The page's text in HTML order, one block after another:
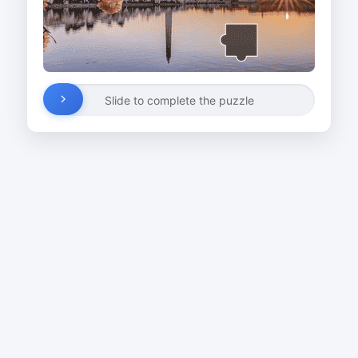
Slide to complete the puzzle